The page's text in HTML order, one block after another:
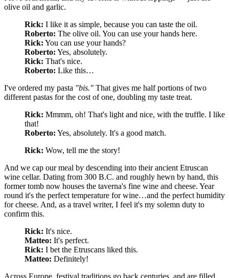
olive oil and garlic.
Rick: I like it as simple, because you can taste the oil.
Roberto: The olive oil. You can use your hands here.
Rick: You can use your hands?
Roberto: Yes, absolutely.
Rick: That's nice.
Roberto: Like this…
I've ordered my pasta "bis." That gives me half portions of two
different pastas for the cost of one, doubling my taste treat.
Rick: Mmmm, oh! That's light and nice, with the truffle. I like
that!
Roberto: Yes, absolutely. It's a good match.
Rick: Wow, tell me the story!
And we cap our meal by descending into their ancient Etruscan
wine cellar. Dating from 300 B.C. and roughly hewn by hand, this
former tomb now houses the taverna's fine wine and cheese. Year
round it's the perfect temperature for wine…and the perfect humidity
for cheese. And, as a travel writer, I feel it's my solemn duty to
confirm this.
Rick: It's nice.
Matteo: It's perfect.
Rick: I bet the Etruscans liked this.
Matteo: Definitely!
Across Europe, festival traditions go back centuries, and are filled